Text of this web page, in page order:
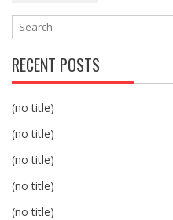
RECENT POSTS
(no title)
(no title)
(no title)
(no title)
(no title)